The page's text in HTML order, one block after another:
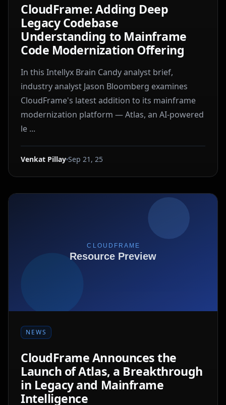
CloudFrame: Adding Deep
Legacy Codebase
Understanding to Mainframe
Code Modernization Offering
In this Intellyx Brain Candy analyst brief,
industry analyst Jason Bloomberg examines
CloudFrame's latest addition to its mainframe
modernization platform — Atlas, an AI-powered
le ...
Venkat Pillay Sep 21, 25
NEWS
CloudFrame Announces the
Launch of Atlas, a Breakthrough
in Legacy and Mainframe
Intelligence